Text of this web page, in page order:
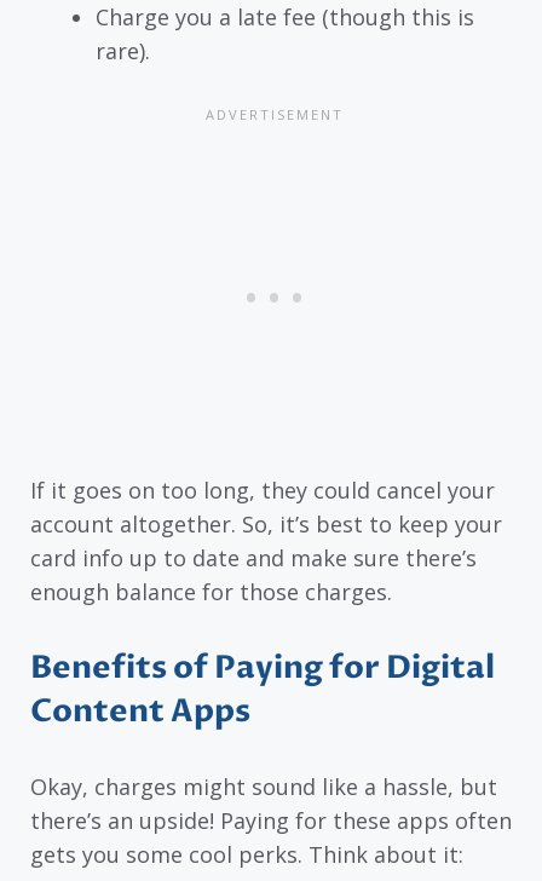
Charge you a late fee (though this is
rare).
If it goes on too long, they could cancel your
account altogether. So, it’s best to keep your
card info up to date and make sure there’s
enough balance for those charges.
Benefits of Paying for Digital
Content Apps
Okay, charges might sound like a hassle, but
there’s an upside! Paying for these apps often
gets you some cool perks. Think about it: